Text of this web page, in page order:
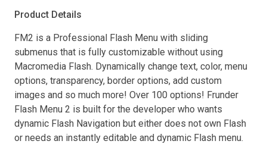
Product Details
FM2 is a Professional Flash Menu with sliding
submenus that is fully customizable without using
Macromedia Flash. Dynamically change text, color, menu
options, transparency, border options, add custom
images and so much more! Over 100 options! Frunder
Flash Menu 2 is built for the developer who wants
dynamic Flash Navigation but either does not own Flash
or needs an instantly editable and dynamic Flash menu.